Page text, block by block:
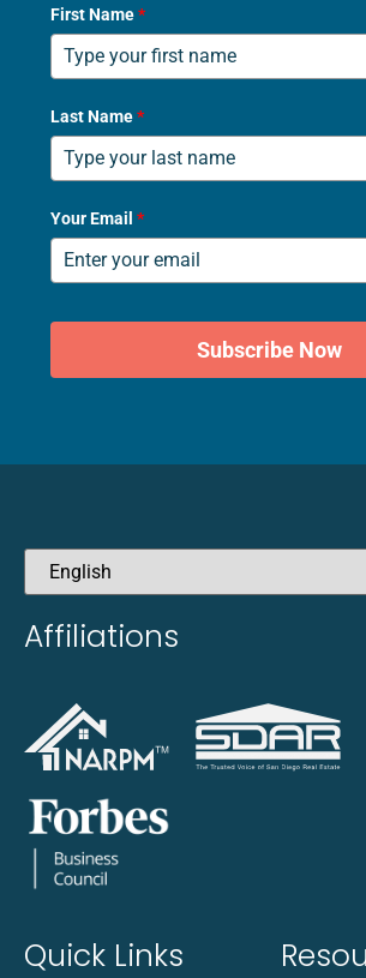
First Name*
Last Name*
Your Email *
Subscribe Now
Affiliations
Quick Links